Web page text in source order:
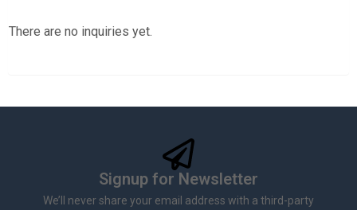
There are no inquiries yet.
Signup for Newsletter
We’ll never share your email address with a third-party